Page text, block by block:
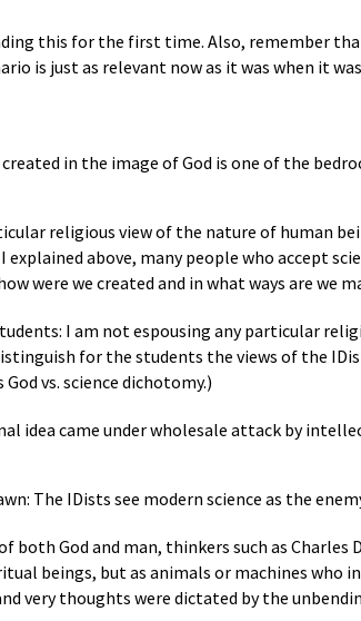
this for the first time. Also, remember
is just as relevant now as it was when it
in the image of God is one of the
religious view of the nature of human
above, many people who accept
were we created and in what ways are we
I am not espousing any particular
for the students the views of the
vs. science dichotomy.)
idea came under wholesale attack by
The IDists see modern science as the
God and man, thinkers such as Charles
beings, but as animals or machines who
very thoughts were dictated by the